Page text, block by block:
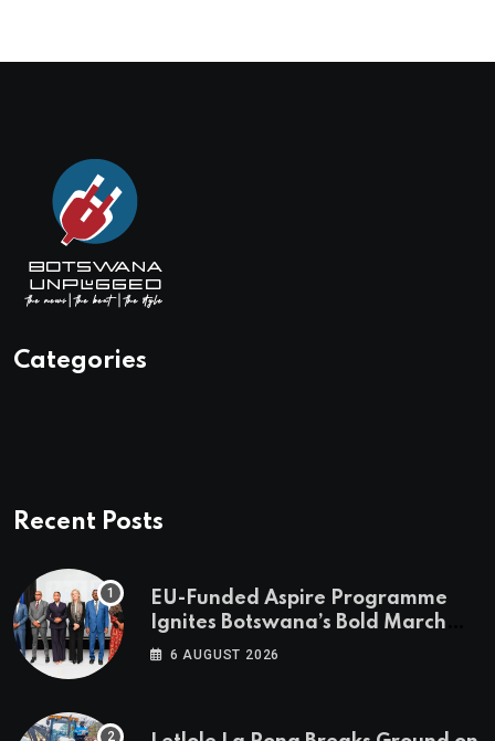
Categories
Recent Posts
EU-Funded Aspire Programme
Ignites Botswana’s Bold March
Towards A Cleaner Energy Future
6 AUGUST 2026